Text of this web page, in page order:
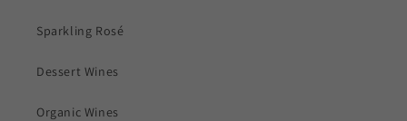
Sparkling Rosé
Dessert Wines
Organic Wines